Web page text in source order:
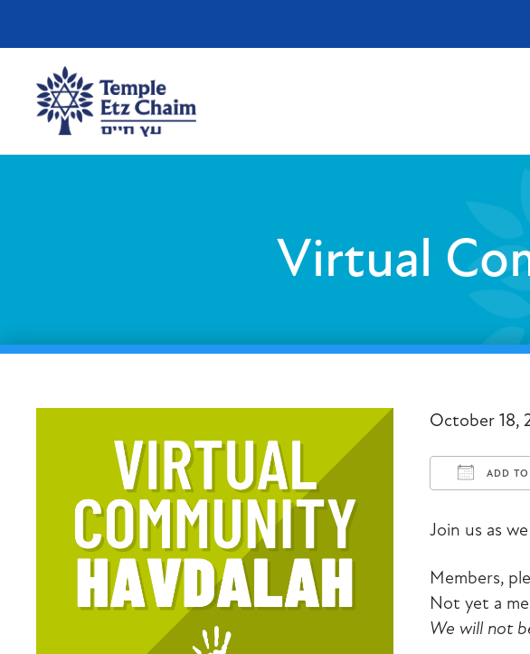
Virtual
October 18,
ADD TO
Join us as
Members,
Not yet a
We will not